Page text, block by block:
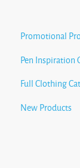
Promotional
Pen Inspiration
Full Clothing
New Products